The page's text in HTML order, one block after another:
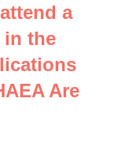
a
in the
Are